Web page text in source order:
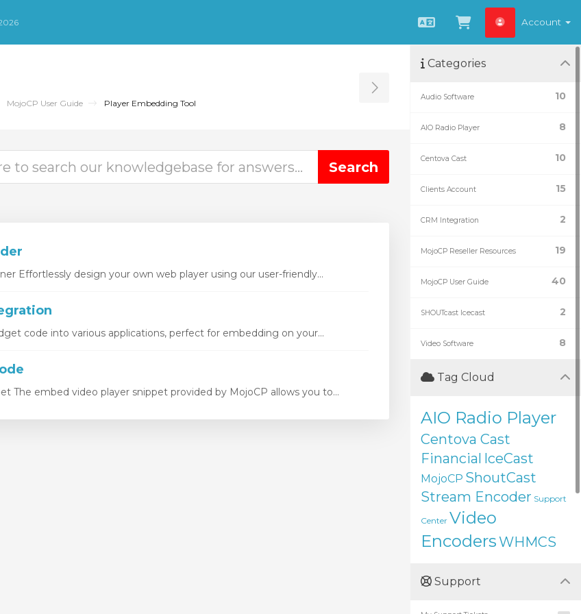
EnglishView Cart
Account
MojoCP User Guide Player Embedding Tool Toggle Sidebar
Effortlessly design your own web player using our user-friendly...
code into various applications, perfect for embedding on your...
The embed video player snippet provided by MojoCP allows you to...
Categories
10
Audio Software
8
AIO Radio Player
10
Centova Cast
15
Clients Account
2
CRM Integration
19
MojoCP Reseller Resources
40
MojoCP User Guide
2
SHOUTcast Icecast
8
Video Software
Tag Cloud
AIO Radio Player
Centova Cast
Financial IceCast
MojoCP ShoutCast
Stream Encoder Support
Center Video
EncodersWHMCS
Support